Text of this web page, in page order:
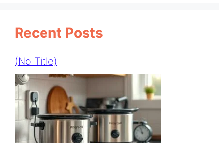
Recent Posts
(no Title)